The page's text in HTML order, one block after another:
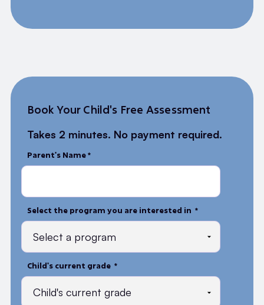
Book Your Child's Free Assessment
Takes 2 minutes. No payment required.
Parent's Name *
Select the program you are interested in *
Child's current grade *